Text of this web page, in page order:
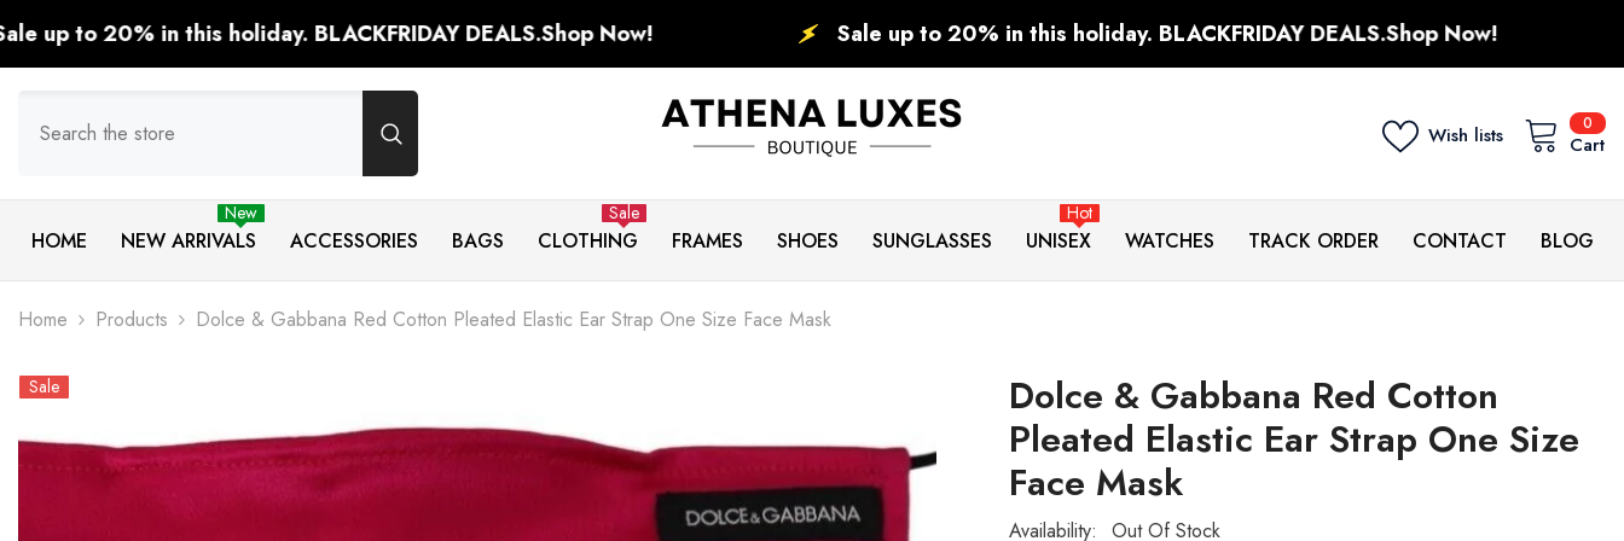
holiday. BLACKFRIDAY DEALS.Shop Now! Sale up to 20% in this holiday. BLACKFRIDAY DEALS.Shop Now!
00
Cart
Wish lists
HOME NEW ARRIVALS
New
ACCESSORIES BAGS CLOTHING
Sale
FRAMES SHOES SUNGLASSES UNISEX
Hot
WATCHES TRACK ORDER CONTACT BLOG
Home Products Dolce & Gabbana Red Cotton Pleated Elastic Ear Strap One Size Face Mask
Sale
Dolce & Gabbana Red Cotton
Pleated Elastic Ear Strap One Size
Face Mask
Availability: Out Of Stock